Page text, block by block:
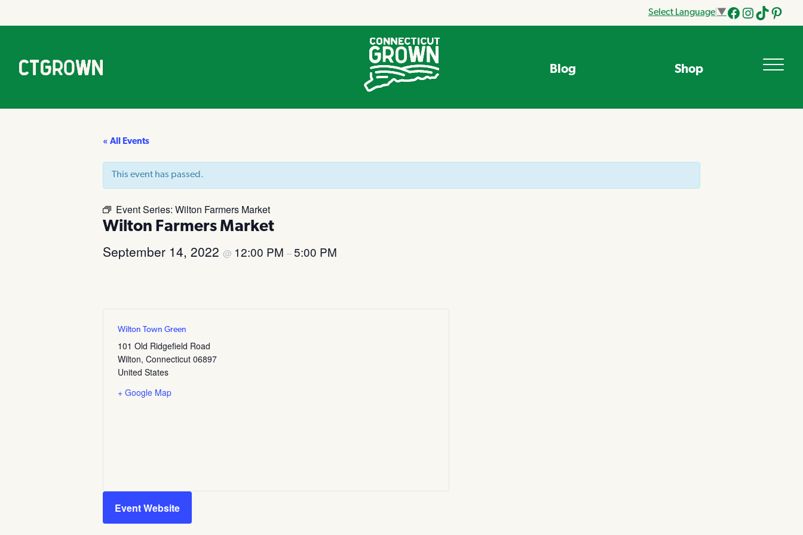
Select Language ▼
Facebook
Instagram
Tik
Blog Shop
« All Events
This event has passed.
Event Series: Wilton Farmers Market
Wilton Farmers Market
September 14, 2022 @ 12:00 PM –5:00 PM
Wilton Town Green
101 Old Ridgefield Road
Wilton, Connecticut 06897
United States
+ Google Map
Event Website